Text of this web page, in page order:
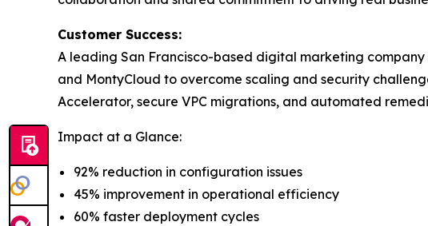
Customer Success:
A leading San Francisco-based digital marketing
and MontyCloud to overcome scaling and security
Accelerator, secure VPC migrations, and automated
Impact at a Glance:
92% reduction in configuration issues
45% improvement in operational efficiency
60% faster deployment cycles